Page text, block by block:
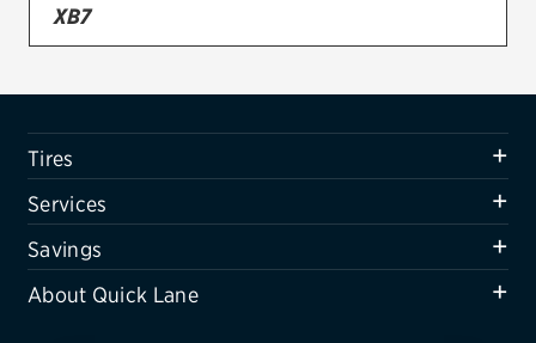
Oil change & maintenance
Air conditioning system
Belts & hoses
VIEW ALL SERVICES
XB7
XB7 (REAR)
Tires
Services
Savings
About Quick Lane